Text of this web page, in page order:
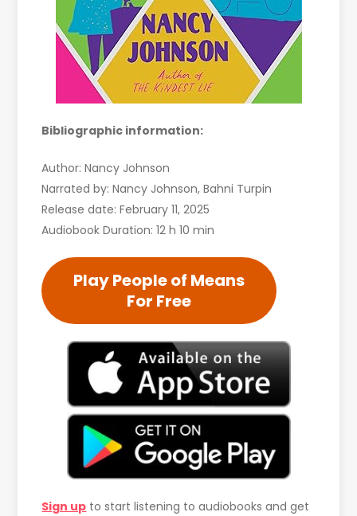
Bibliographic information:
Author: Nancy Johnson
Narrated by: Nancy Johnson, Bahni Turpin
Release date: February 11, 2025
Audiobook Duration: 12 h 10 min
Play People of Means
For Free
Sign up to start listening to audiobooks and get